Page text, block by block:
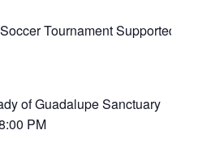
Tournament Supported
of Guadalupe Sanctuary
PM